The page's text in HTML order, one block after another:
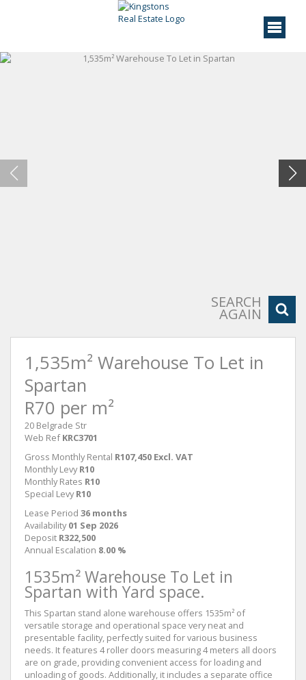
SEARCH
AGAIN
1,535m² Warehouse To Let in
Spartan
R70 per m²
20 Belgrade Str
Web Ref KRC3701
Gross Monthly Rental R107,450 Excl. VAT
Monthly Levy R10
Monthly Rates R10
Special Levy R10
Lease Period 36 months
Availability 01 Sep 2026
Deposit R322,500
Annual Escalation 8.00 %
1535m² Warehouse To Let in
Spartan with Yard space.
This Spartan stand alone warehouse offers 1535m² of
versatile storage and operational space very neat and
presentable facility, perfectly suited for various business
needs. It features 4 roller doors measuring 4 meters all doors
are on grade, providing convenient access for loading and
unloading of goods. Additionally, it includes a separate office